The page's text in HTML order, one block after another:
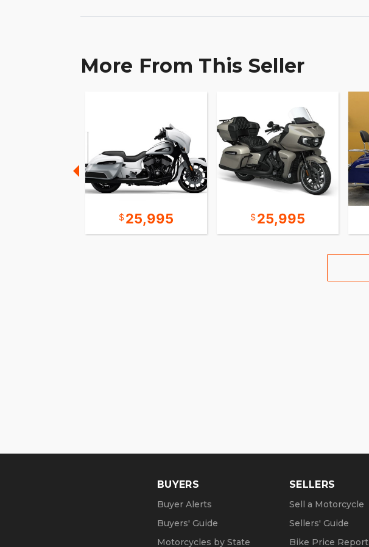
More From This Seller
25,995 25,995
BUYERS
Buyer Alerts
Buyers' Guide
Motorcycles by State
SELLERS
Sell a Motorcycle
Sellers' Guide
Bike Price Report